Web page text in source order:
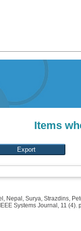
Items
, Nepal, Surya, Strazdins,
IEEE Systems Journal, 11